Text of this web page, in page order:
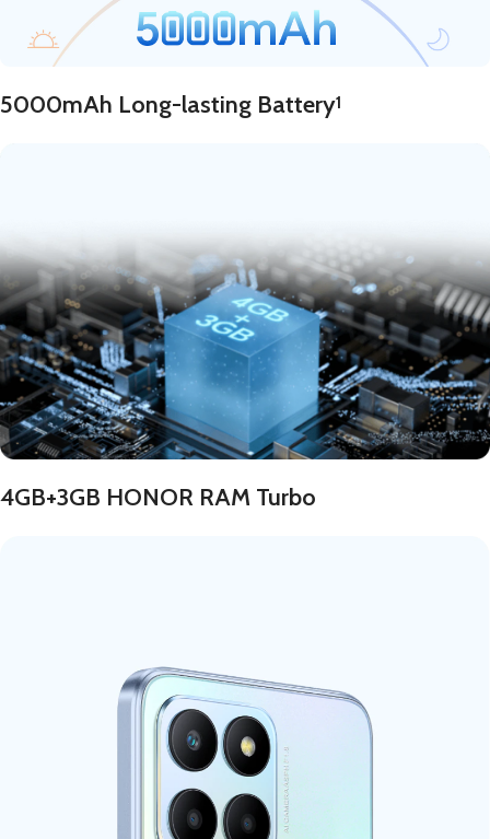
5000mAh Long-lasting Battery1
4GB+3GB HONOR RAM Turbo